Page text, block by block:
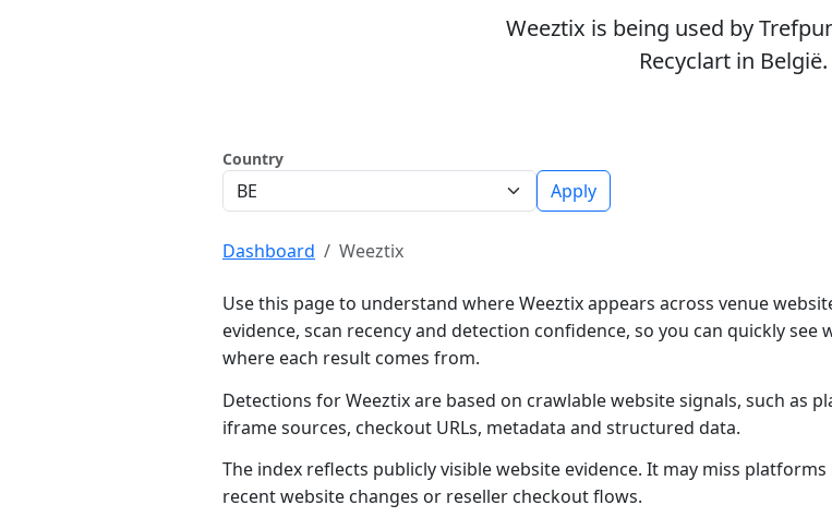
Weeztix is being used by
Recyclart in België.
Country
Apply
Dashboard Weeztix
Use this page to understand where Weeztix appears across venue
evidence, scan recency and detection confidence, so you can quickly
where each result comes from.
Detections for Weeztix are based on crawlable website signals, such as
iframe sources, checkout URLs, metadata and structured data.
The index reflects publicly visible website evidence. It may miss
recent website changes or reseller checkout flows.